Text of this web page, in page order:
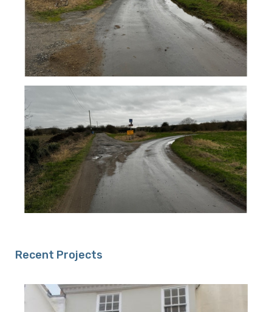
Recent Projects